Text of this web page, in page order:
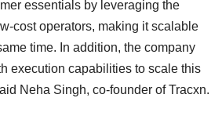
essentials by leveraging the
cost operators, making it scalable
time. In addition, the company
execution capabilities to scale this
Neha Singh, co-founder of Tracxn.